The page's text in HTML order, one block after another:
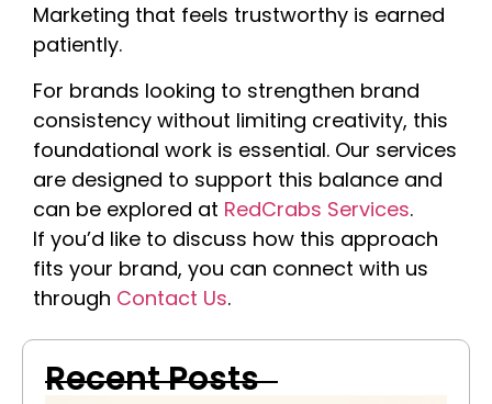
Recent Posts
Marketing that feels trustworthy is earned
patiently.
For brands looking to strengthen brand
consistency without limiting creativity, this
foundational work is essential. Our services
are designed to support this balance and
can be explored at RedCrabs Services.
If you’d like to discuss how this approach
fits your brand, you can connect with us
through Contact Us.